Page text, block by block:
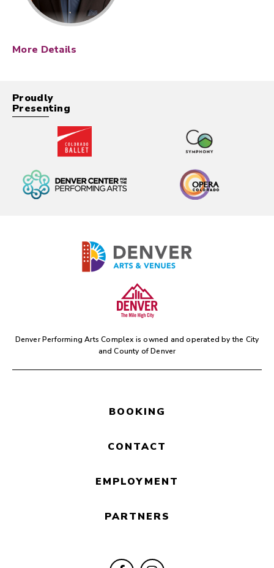
mysterious videotape rumored to kill anyone who
watches it exactly seven days later. As Rachel
uncovers the truth behind the tape, she’s drawn
into a terrifying supernatural mystery that puts her
life — and her son’s — in danger.
The Ring
a chilling score composed by Hans Zimmer, whose
minimalist themes amplify the film’s dread and
Movie at the Symphony:
Colorado Symphony will be
performing every note from the
original full film score
while the movie is
simultaneously projected on
More Details
Proudly
Presenting
Denver Performing Arts Complex is owned and operated by the City
and County of Denver
BOOKING
CONTACT
EMPLOYMENT
PARTNERS